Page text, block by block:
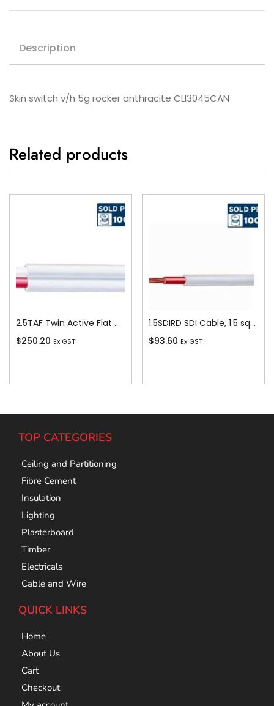
Description
Skin switch v/h 5g rocker anthracite CLI3045CAN
Related products
2.5TAF Twin Active Flat Cable, 2.5 sq-mm x 100m
$250.20 Ex GST
1.5SDIRD SDI Cable, 1.5 sq-mm x 100m, Red
$93.60 Ex GST
TOP CATEGORIES
Ceiling and Partitioning
Fibre Cement
Insulation
Lighting
Plasterboard
Timber
Electricals
Cable and Wire
QUICK LINKS
Home
About Us
Cart
Checkout